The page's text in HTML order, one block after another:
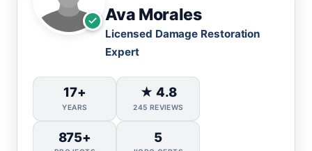
Ava Morales
Licensed Damage Restoration
Expert
17+
YEARS
★ 4.8
245 REVIEWS
875+ 5